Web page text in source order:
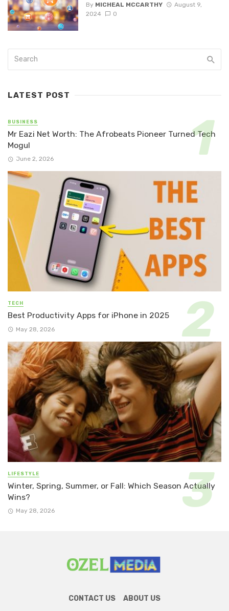
By MICHEAL MCCARTHY
August 9,
2024
0
LATEST POST
BUSINESS
Mr Eazi Net Worth: The Afrobeats Pioneer Turned Tech
Mogul
June 2, 2026
TECH
Best Productivity Apps for iPhone in 2025
May 28, 2026
LIFESTYLE
Winter, Spring, Summer, or Fall: Which Season Actually
Wins?
May 28, 2026
CONTACT US ABOUT US